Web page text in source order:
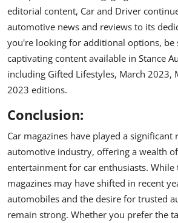
editorial content, Car and Driver
automotive news and reviews to its
you're looking for additional options, be
captivating content available in Stance
including Gifted Lifestyles, March 2023,
2023 editions.
Conclusion:
Car magazines have played a significant
automotive industry, offering a wealth
entertainment for car enthusiasts. While
magazines may have shifted in recent
automobiles and the desire for trusted
remain strong. Whether you prefer the